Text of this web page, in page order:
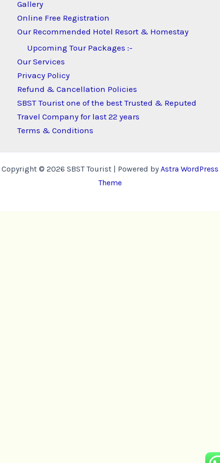
Gallery
Online Free Registration
Our Recommended Hotel Resort & Homestay
Upcoming Tour Packages :-
Our Services
Privacy Policy
Refund & Cancellation Policies
SBST Tourist one of the best Trusted & Reputed
Travel Company for last 22 years
Terms & Conditions
Copyright © 2026 SBST Tourist | Powered byAstra WordPress
Theme